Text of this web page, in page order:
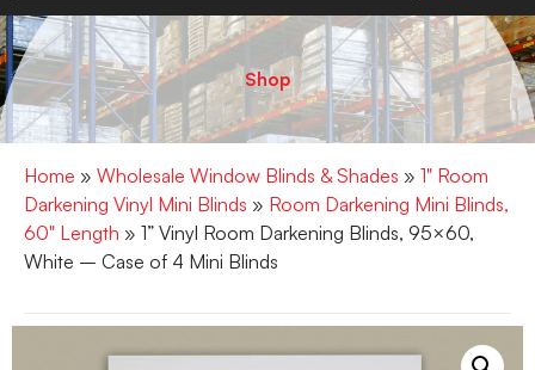
Shop
Home » Wholesale Window Blinds & Shades » 1" Room
Darkening Vinyl Mini Blinds » Room Darkening Mini Blinds,
60" Length » 1” Vinyl Room Darkening Blinds, 95×60,
White – Case of 4 Mini Blinds